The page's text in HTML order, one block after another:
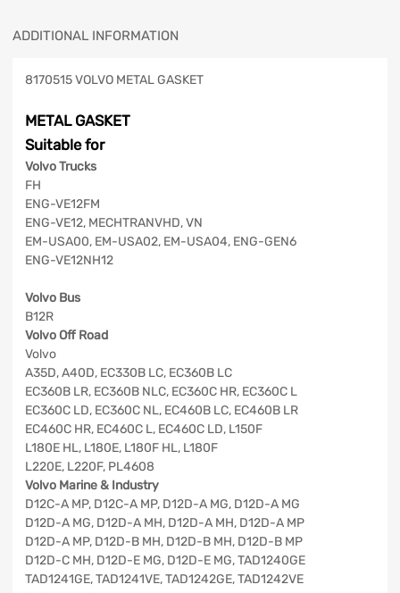
ADDITIONAL INFORMATION
8170515 VOLVO METAL GASKET
METAL GASKET
Suitable for
Volvo Trucks
FH
ENG-VE12FM
ENG-VE12, MECHTRANVHD, VN
EM-USA00, EM-USA02, EM-USA04, ENG-GEN6
ENG-VE12NH12
Volvo Bus
B12R
Volvo Off Road
Volvo
A35D, A40D, EC330B LC, EC360B LC
EC360B LR, EC360B NLC, EC360C HR, EC360C L
EC360C LD, EC360C NL, EC460B LC, EC460B LR
EC460C HR, EC460C L, EC460C LD, L150F
L180E HL, L180E, L180F HL, L180F
L220E, L220F, PL4608
Volvo Marine & Industry
D12C-A MP, D12C-A MP, D12D-A MG, D12D-A MG
D12D-A MG, D12D-A MH, D12D-A MH, D12D-A MP
D12D-A MP, D12D-B MH, D12D-B MH, D12D-B MP
D12D-C MH, D12D-E MG, D12D-E MG, TAD1240GE
TAD1241GE, TAD1241VE, TAD1242GE, TAD1242VE